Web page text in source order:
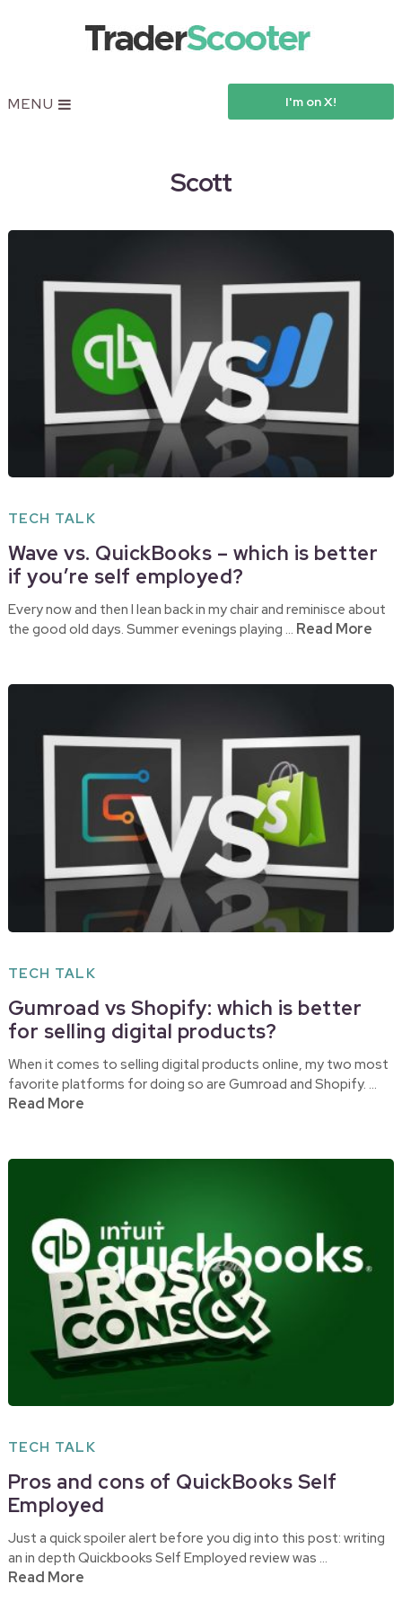
MENU I'm on X!
Scott
TECH TALK
Wave vs. QuickBooks – which is better
if you’re self employed?
Every now and then I lean back in my chair and reminisce about
the good old days. Summer evenings playing … Read More
TECH TALK
Gumroad vs Shopify: which is better
for selling digital products?
When it comes to selling digital products online, my two most
favorite platforms for doing so are Gumroad and Shopify. …
Read More
TECH TALK
Pros and cons of QuickBooks Self
Employed
Just a quick spoiler alert before you dig into this post: writing
an in depth Quickbooks Self Employed review was …
Read More